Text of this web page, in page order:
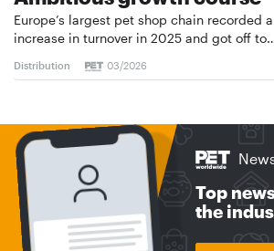
Europe’s largest pet shop chain recorded
increase in turnover in 2025 and got off
Distribution 03/2026
Top
the